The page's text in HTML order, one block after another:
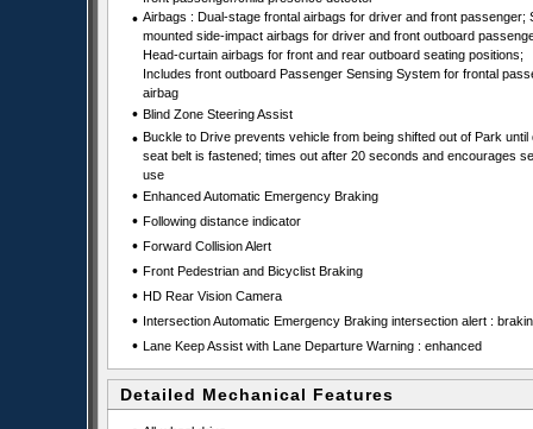
• Airbags : Dual-stage frontal airbags for driver and front passenger;
mounted side-impact airbags for driver and front outboard
Head-curtain airbags for front and rear outboard seating positions;
Includes front outboard Passenger Sensing System for frontal
airbag
• Blind Zone Steering Assist
• Buckle to Drive prevents vehicle from being shifted out of Park until
seat belt is fastened; times out after 20 seconds and encourages
use
• Enhanced Automatic Emergency Braking
• Following distance indicator
• Forward Collision Alert
• Front Pedestrian and Bicyclist Braking
• HD Rear Vision Camera
• Intersection Automatic Emergency Braking intersection alert :
• Lane Keep Assist with Lane Departure Warning : enhanced
Detailed Mechanical Features